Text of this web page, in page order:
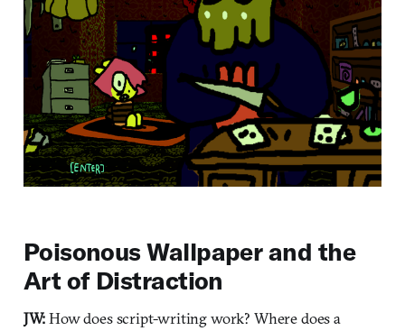
Poisonous Wallpaper and the
Art of Distraction
JW:How does script-writing work? Where does a